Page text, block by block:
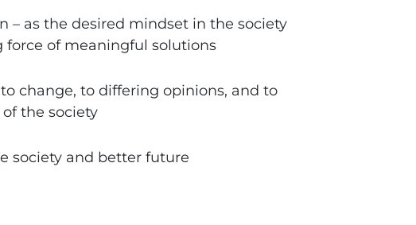
– as the desired mindset in the society
force of meaningful solutions
change, to differing opinions, and to
the society
society and better future